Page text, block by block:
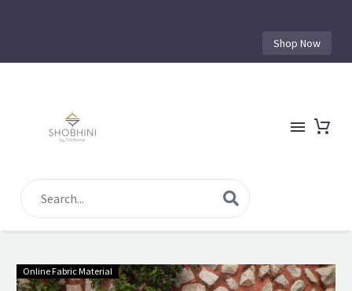
Shop Now
Online Fabric Material